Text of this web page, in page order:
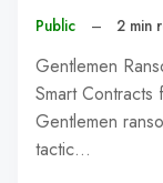
Public – 2 min
Gentlemen
Smart
Gentlemen
tactic…